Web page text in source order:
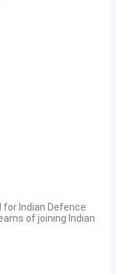
for Indian Defence
of joining Indian